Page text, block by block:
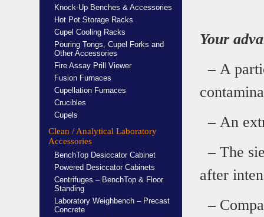
Knock-Up Benches & Accessories
Hot Pot Storage Racks
Cupel Cooling Racks
Pouring Tongs, Cupel Forks and
Other Accessories
Fire Assay Prill Viewer
Fusion Furnaces
Cupellation Furnaces
Crucibles
Cupels
Clean / Analytical Laboratory
Accessories
BenchTop Desiccator Cabinet
Powered Desiccator Cabinets
Centrifuges – BenchTop & Floor
Standing
Laboratory Weighbench – Precast
Concrete
Your
–A
–An
–The
after
–